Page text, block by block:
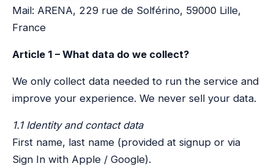
Mail: ARENA, 229 rue de Solférino, 59000 Lille,
France
Article 1 – What data do we collect?
We only collect data needed to run the service and
improve your experience. We never sell your data.
1.1 Identity and contact data
First name, last name (provided at signup or via
Sign In with Apple / Google).